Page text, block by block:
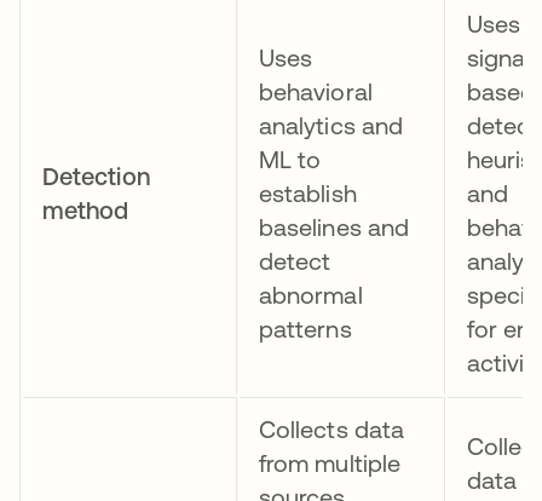
Detection
method
Uses
behavioral
analytics and
ML to
establish
baselines and
detect
abnormal
patterns
Uses
based
and
for
Collects data
from multiple
data